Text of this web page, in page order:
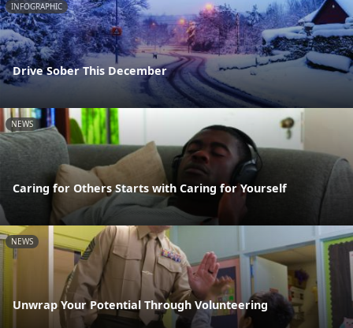
INFOGRAPHIC
Drive Sober This December
NEWS
Caring for Others Starts with Caring for Yourself
NEWS
Unwrap Your Potential Through Volunteering